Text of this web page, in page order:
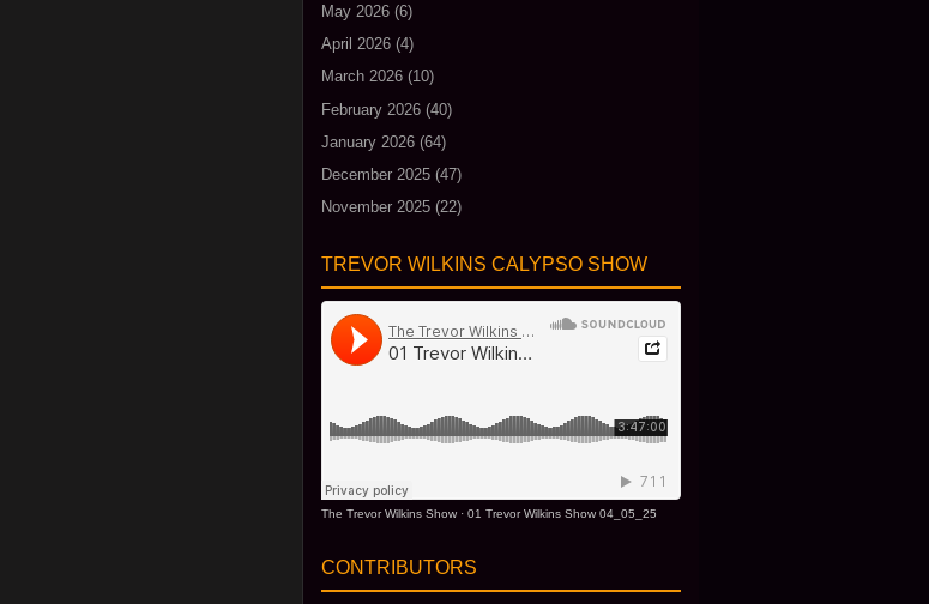
May 2026 (6)
April 2026 (4)
March 2026 (10)
February 2026 (40)
January 2026 (64)
December 2025 (47)
November 2025 (22)
TREVOR WILKINS CALYPSO SHOW
The Trevor Wilkins Show · 01 Trevor Wilkins Show 04_05_25
CONTRIBUTORS